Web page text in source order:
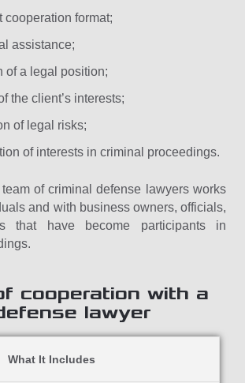
cooperation format;
assistance;
of a legal position;
the client’s interests;
of legal risks;
of interests in criminal proceedings.
team of criminal defense lawyers works
and with business owners, officials,
that have become participants in
cooperation with a
lawyer
What It Includes